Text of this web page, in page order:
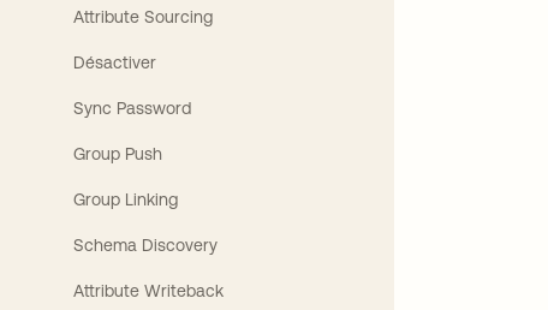
Attribute Sourcing
Désactiver
Sync Password
Group Push
Group Linking
Schema Discovery
Attribute Writeback